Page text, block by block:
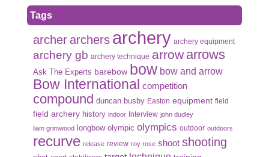
Tags
archerarchers archery archery equipment
archery gb archery technique arrow arrows
Ask The Experts barebow bow bow and arrow
Bow International competition
compound duncan busby Easton equipment field
field archery history indoor Interview john dudley
liam grimwood longbow olympic olympics outdoor outdoors
recurve release review roy rose shoot shooting